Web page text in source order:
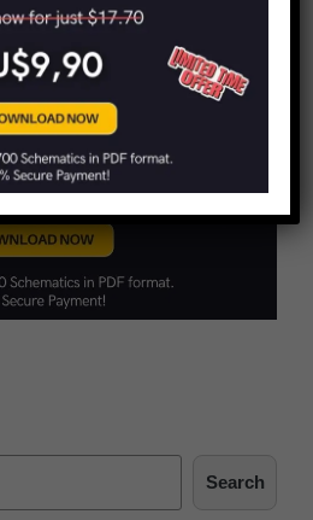
Search